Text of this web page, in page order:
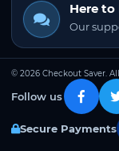
Here to
Our
© 2026 Checkout Saver.
Follow us
Secure Payments